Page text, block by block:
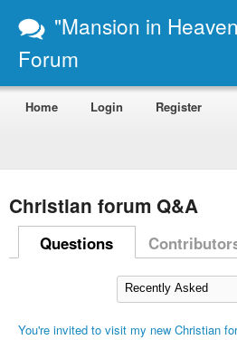
"Mansion in
Forum
Home Login Register
Christian forum Q&A
Questions
You're invited to visit my new Christian